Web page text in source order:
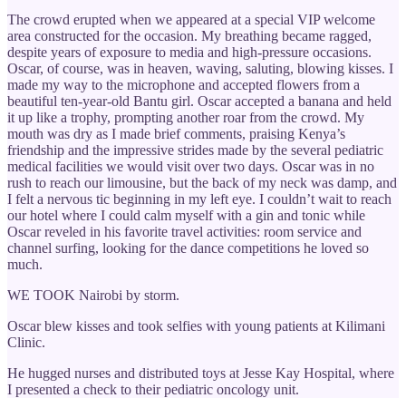
The crowd erupted when we appeared at a special VIP welcome
area constructed for the occasion. My breathing became ragged,
despite years of exposure to media and high-pressure occasions.
Oscar, of course, was in heaven, waving, saluting, blowing kisses. I
made my way to the microphone and accepted flowers from a
beautiful ten-year-old Bantu girl. Oscar accepted a banana and held
it up like a trophy, prompting another roar from the crowd. My
mouth was dry as I made brief comments, praising Kenya’s
friendship and the impressive strides made by the several pediatric
medical facilities we would visit over two days. Oscar was in no
rush to reach our limousine, but the back of my neck was damp, and
I felt a nervous tic beginning in my left eye. I couldn’t wait to reach
our hotel where I could calm myself with a gin and tonic while
Oscar reveled in his favorite travel activities: room service and
channel surfing, looking for the dance competitions he loved so
much.
WE TOOK Nairobi by storm.
Oscar blew kisses and took selfies with young patients at Kilimani
Clinic.
He hugged nurses and distributed toys at Jesse Kay Hospital, where
I presented a check to their pediatric oncology unit.